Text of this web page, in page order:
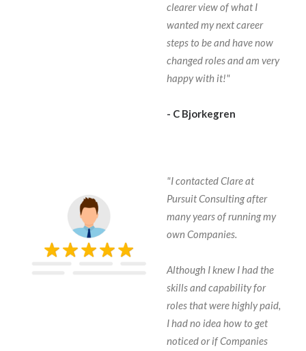
clearer view of what I
wanted my next career
steps to be and have now
changed roles and am very
happy with it!"
- C Bjorkegren
"I contacted Clare at
Pursuit Consulting after
many years of running my
own Companies.
Although I knew I had the
skills and capability for
roles that were highly paid,
I had no idea how to get
noticed or if Companies